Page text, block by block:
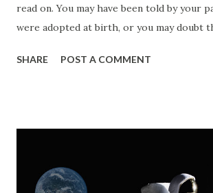
read on. You may have been told by your
were adopted at birth, or you may doubt
birth parents with no avail. Photo credit:
when the baby was delivered in a clinic in
SHARE POST A COMMENT